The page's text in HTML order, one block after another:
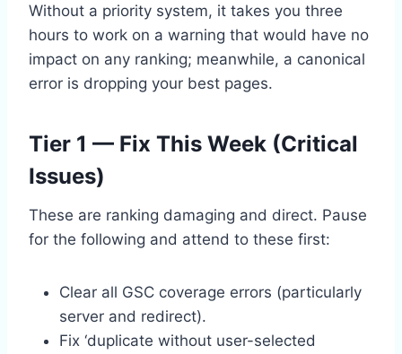
Without a priority system, it takes you three
hours to work on a warning that would have no
impact on any ranking; meanwhile, a canonical
error is dropping your best pages.
Tier 1 — Fix This Week (Critical
Issues)
These are ranking damaging and direct. Pause
for the following and attend to these first:
Clear all GSC coverage errors (particularly
server and redirect).
Fix ‘duplicate without user-selected